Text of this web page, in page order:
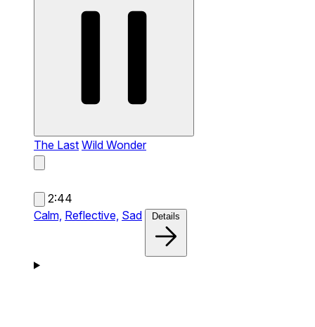
The Last Wild Wonder
2:44
Calm, Reflective, Sad Details